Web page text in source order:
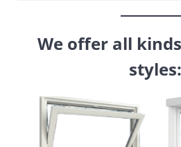
We offer all
styles: